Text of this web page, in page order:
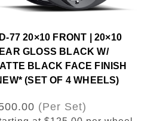
77 20×10 FRONT | 20×10
GLOSS BLACK W/
BLACK FACE FINISH
(SET OF 4 WHEELS)
(Per Set)